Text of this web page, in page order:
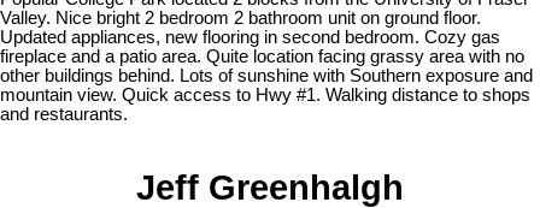
Valley. Nice bright 2 bedroom 2 bathroom unit on ground floor.
Updated appliances, new flooring in second bedroom. Cozy gas
fireplace and a patio area. Quite location facing grassy area with no
other buildings behind. Lots of sunshine with Southern exposure and
mountain view. Quick access to Hwy #1. Walking distance to shops
and restaurants.
Jeff Greenhalgh